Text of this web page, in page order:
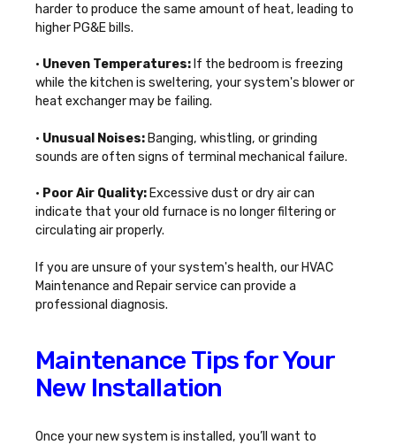
harder to produce the same amount of heat, leading to
higher PG&E bills.
• Uneven Temperatures:If the bedroom is freezing
while the kitchen is sweltering, your system's blower or
heat exchanger may be failing.
• Unusual Noises: Banging, whistling, or grinding
sounds are often signs of terminal mechanical failure.
• Poor Air Quality: Excessive dust or dry air can
indicate that your old furnace is no longer filtering or
circulating air properly.
If you are unsure of your system's health, our HVAC
Maintenance and Repairservice can provide a
professional diagnosis.
Maintenance Tips for Your
New Installation
Once your new system is installed, you’ll want to